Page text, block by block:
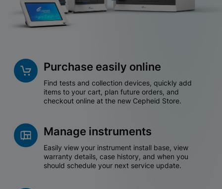
Purchase easily online
Find tests and collection devices, quickly add
items to your cart, plan future orders, and
checkout online at the new Cepheid Store.
Manage instruments
Easily view your instrument install base, view
warranty details, case history, and when you
should schedule your next service update.